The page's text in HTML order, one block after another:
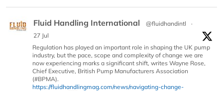
Fluid Handling International @fluidhandintl
·
27 Jul
Regulation has played an important role in shaping the UK pump
industry, but the pace, scope and complexity of change we are
now experiencing marks a significant shift, writes Wayne Rose,
Chief Executive, British Pump Manufacturers Association
(#BPMA).
https://fluidhandlingmag.com/news/navigating-change-